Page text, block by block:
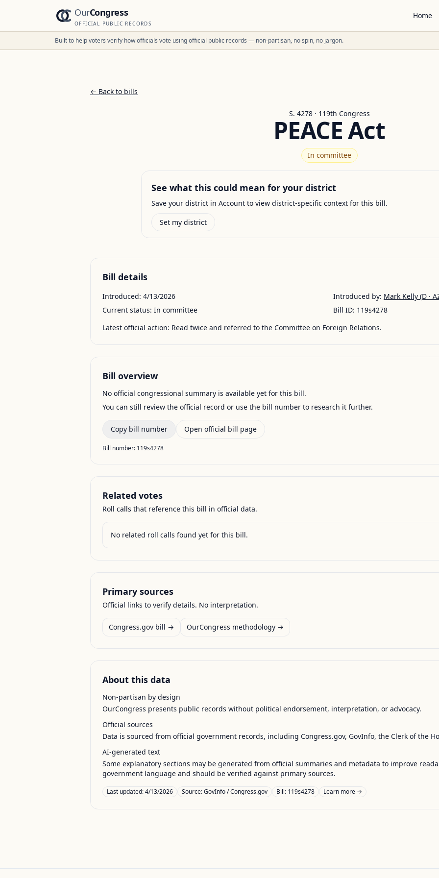
OurCongress
OFFICIAL PUBLIC RECORDS
Home
Built to help voters verify how officials vote using official public records — non-partisan, no spin, no jargon.
← Back to bills
S. 4278 · 119th Congress
PEACE Act
In committee
See what this could mean for your district
Save your district in Account to view district-specific context for this bill.
Set my district
Bill details
Introduced: 4/13/2026
Current status: In committee
Introduced by: Mark Kelly (D ·
Bill ID: 119s4278
Latest official action: Read twice and referred to the Committee on Foreign Relations.
Bill overview
No official congressional summary is available yet for this bill.
You can still review the official record or use the bill number to research it further.
Copy bill number Open official bill page
Bill number: 119s4278
Related votes
Roll calls that reference this bill in official data.
No related roll calls found yet for this bill.
Primary sources
Official links to verify details. No interpretation.
Congress.gov bill → OurCongress methodology →
About this data
Non-partisan by design
OurCongress presents public records without political endorsement, interpretation, or advocacy.
Official sources
Data is sourced from official government records, including Congress.gov, GovInfo, the Clerk of the
AI-generated text
Some explanatory sections may be generated from official summaries and metadata to improve
government language and should be verified against primary sources.
Last updated:4/13/2026 Source:GovInfo / Congress.gov Bill: 119s4278 Learn more →